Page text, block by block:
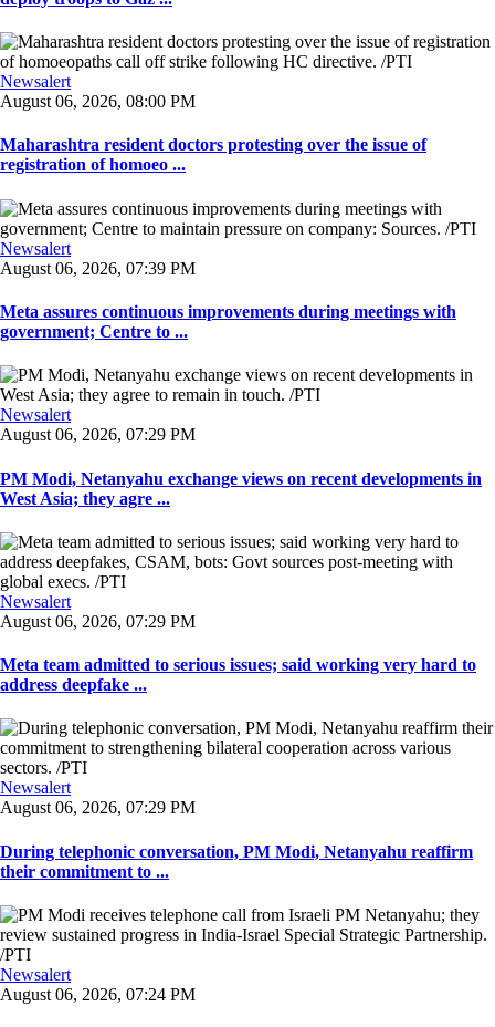
Newsalert
August 06, 2026, 08:00 PM
Maharashtra resident doctors protesting over the issue of
registration of homoeo ...
Newsalert
August 06, 2026, 07:39 PM
Meta assures continuous improvements during meetings with
government; Centre to ...
Newsalert
August 06, 2026, 07:29 PM
PM Modi, Netanyahu exchange views on recent developments in
West Asia; they agre ...
Newsalert
August 06, 2026, 07:29 PM
Meta team admitted to serious issues; said working very hard to
address deepfake ...
Newsalert
August 06, 2026, 07:29 PM
During telephonic conversation, PM Modi, Netanyahu reaffirm
their commitment to ...
Newsalert
August 06, 2026, 07:24 PM